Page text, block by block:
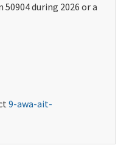
during 2026 or a
9-awa-ait-